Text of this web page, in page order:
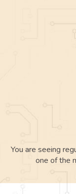
You are seeing
one of the